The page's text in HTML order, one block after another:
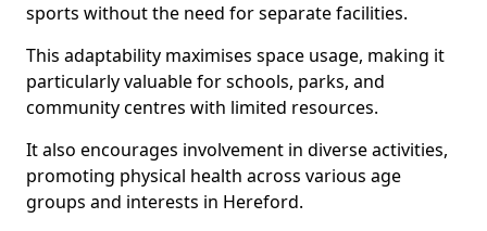
sports without the need for separate facilities.
This adaptability maximises space usage, making it
particularly valuable for schools, parks, and
community centres with limited resources.
It also encourages involvement in diverse activities,
promoting physical health across various age
groups and interests in Hereford.